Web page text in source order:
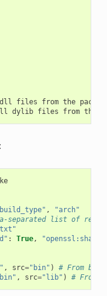
files from the
,
"arch"
separated list of
: True,
, src="bin" )
# From bin
, src="lib" ) # From